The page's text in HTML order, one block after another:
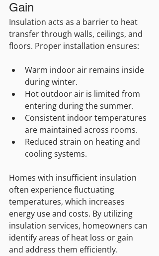
Gain
Insulation acts as a barrier to heat
transfer through walls, ceilings, and
floors. Proper installation ensures:
Warm indoor air remains inside
during winter.
Hot outdoor air is limited from
entering during the summer.
Consistent indoor temperatures
are maintained across rooms.
Reduced strain on heating and
cooling systems.
Homes with insufficient insulation
often experience fluctuating
temperatures, which increases
energy use and costs. By utilizing
insulation services, homeowners can
identify areas of heat loss or gain
and address them efficiently.